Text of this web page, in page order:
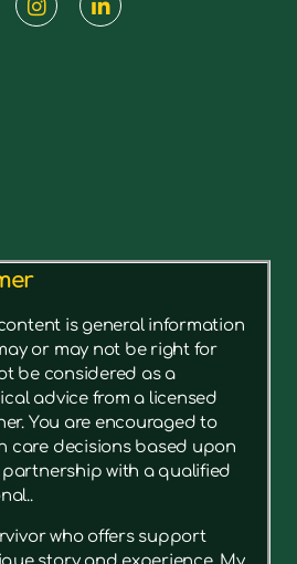
is general information
or may not be right for
be considered as a
advice from a licensed
You are encouraged to
care decisions based upon
with a qualified
who offers support